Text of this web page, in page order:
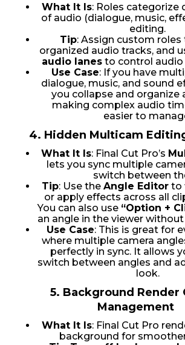
What It Is: Roles categorize
of audio (dialogue, music,
editing.
Tip: Assign custom roles
organized audio tracks, and
audio lanesto control audio
Use Case: If you have
dialogue, music, and sound
you collapse and organize
making complex audio
easier to
4. Hidden Multicam
What It Is: Final Cut Pro’s
lets you sync multiple
switch between
Tip: Use the Angle Editor to
or apply effects across all
You can also use “Option +
an angle in the viewer
Use Case: This is great for
where multiple camera
perfectly in sync. It allows
switch between angles and
look.
5. Background Render
Management
What It Is: Final Cut Pro
background for